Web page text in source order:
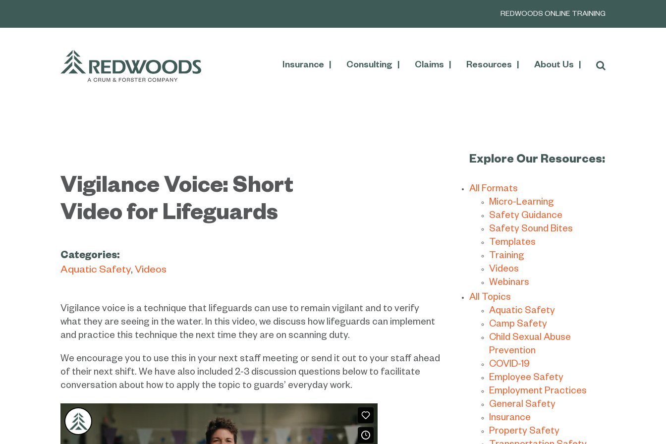
REDWOODS ONLINE TRAINING
Insurance Consulting Claims Resources About Us
Vigilance Voice: Short
Video for Lifeguards
Categories:
Aquatic Safety Videos
Vigilance voice is a technique that lifeguards can use to remain vigilant and to verify
what they are seeing in the water. In this video, we discuss how lifeguards can implement
and practice this technique the next time they are on scanning duty.
We encourage you to use this in your next staff meeting or send it out to your staff ahead
of their next shift. We have also included 2-3 discussion questions below to facilitate
conversation about how to apply the topic to guards’ everyday work.
Explore Our Resources:
All Formats
Micro-Learning
Safety Guidance
Safety Sound Bites
Templates
Training
Videos
Webinars
All Topics
Aquatic Safety
Camp Safety
Child Sexual Abuse
Prevention
COVID-19
Employee Safety
Employment Practices
General Safety
Insurance
Property Safety